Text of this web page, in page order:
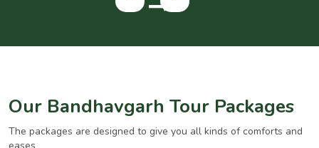
Our Bandhavgarh Tour Packages
The packages are designed to give you all kinds of comforts and